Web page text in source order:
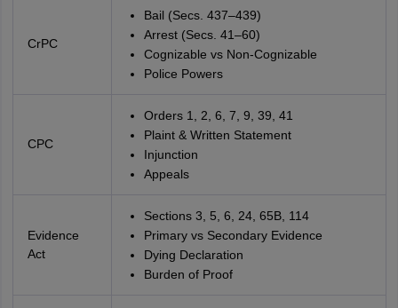
CrPC
Bail (Secs. 437–439)
Arrest (Secs. 41–60)
Cognizable vs Non-Cognizable
Police Powers
CPC
Orders 1, 2, 6, 7, 9, 39, 41
Plaint & Written Statement
Injunction
Appeals
Evidence
Act
Sections 3, 5, 6, 24, 65B, 114
Primary vs Secondary Evidence
Dying Declaration
Burden of Proof